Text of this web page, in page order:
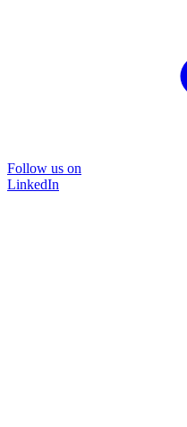
Follow us on
LinkedIn